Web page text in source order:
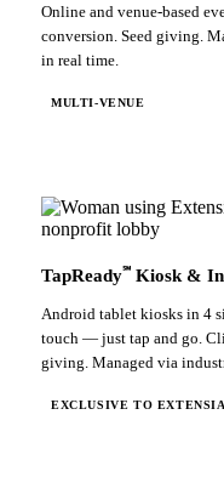
Online and venue-based
conversion. Seed giving.
in real time.
MULTI-VENUE
TapReady℠ Kiosk &
Android tablet kiosks in 4
touch — just tap and go.
giving. Managed via
EXCLUSIVE TO EXTENSIA